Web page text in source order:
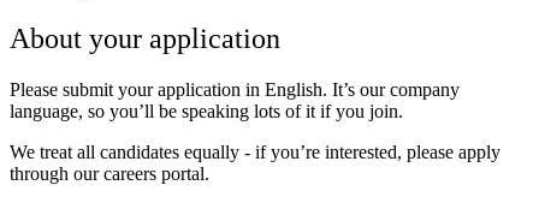
About your application
Please submit your application in English. It’s our company
language, so you’ll be speaking lots of it if you join.
We treat all candidates equally - if you’re interested, please apply
through our careers portal.